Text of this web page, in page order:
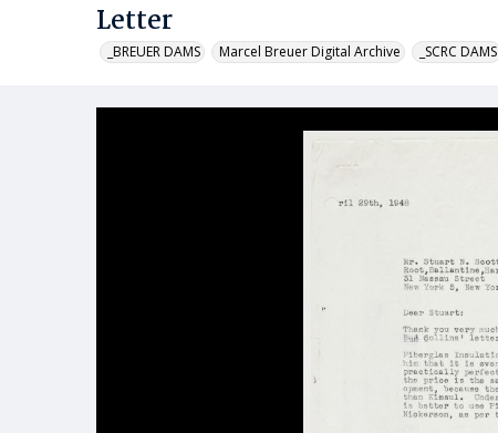
Letter
_BREUER DAMS Marcel Breuer Digital Archive _SCRC DAMS